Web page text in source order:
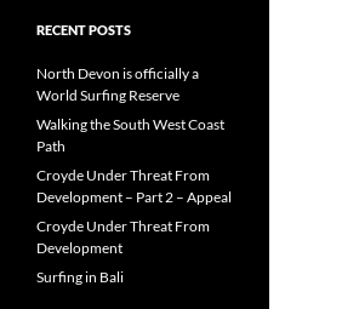
RECENT POSTS
North Devon is officially a
World Surfing Reserve
Walking the South West Coast
Path
Croyde Under Threat From
Development – Part 2 – Appeal
Croyde Under Threat From
Development
Surfing in Bali